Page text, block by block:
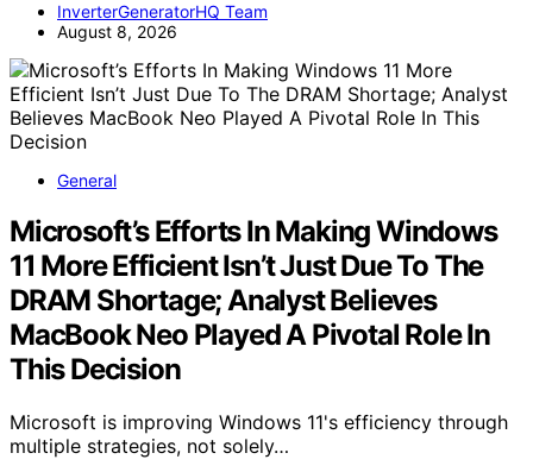
InverterGeneratorHQ Team
August 8, 2026
General
Microsoft’s Efforts In Making Windows
11 More Efficient Isn’t Just Due To The
DRAM Shortage; Analyst Believes
MacBook Neo Played A Pivotal Role In
This Decision
Microsoft is improving Windows 11's efficiency through
multiple strategies, not solely…